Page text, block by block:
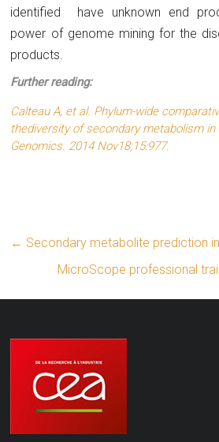
identified have unknown end
power of genome mining for the
products.
Further reading:
Calteau A, et al. Phylum-wide
thediversity of secondary metabolism
Genomics. 2014 Nov18;15:977.
← Secondary metabolite prediction
MicroScope professional